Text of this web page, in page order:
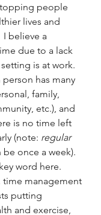
people
lives and
I believe a
due to a lack
is at work.
has many
family,
etc.), and
is no time left
(note: regular
be once a week).
word here.
time management
putting
and exercise,